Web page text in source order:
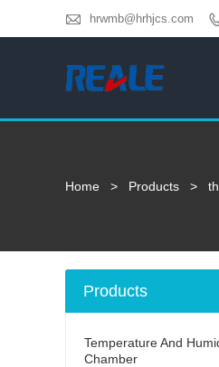
 hrwmb@hrhjcs.com 
Home > Products >
Products
Temperature And
Chamber